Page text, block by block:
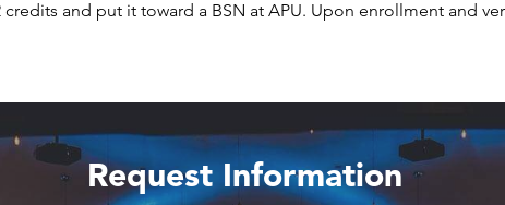
and put it toward a BSN at APU. Upon enrollment and
Request Information